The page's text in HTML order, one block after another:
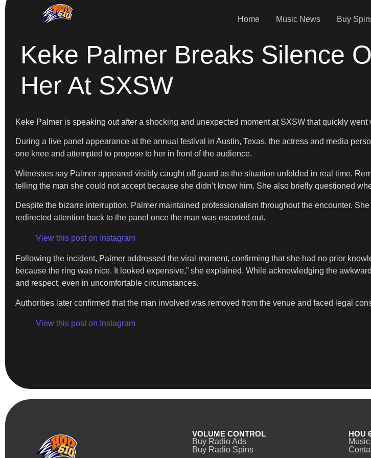
Home Music News Buy
Keke Palmer Breaks Silence
Her At SXSW
Keke Palmer is speaking out after a shocking and unexpected moment at SXSW that quickly
During a live panel appearance at the annual festival in Austin, Texas, the actress and media
one knee and attempted to propose to her in front of the audience.
Witnesses say Palmer appeared visibly caught off guard as the situation unfolded in real time.
telling the man she could not accept because she didn’t know him. She also briefly questioned
Despite the bizarre interruption, Palmer maintained professionalism throughout the encounter.
redirected attention back to the panel once the man was escorted out.
View this post on Instagram
Following the incident, Palmer addressed the viral moment, confirming that she had no prior
because the ring was nice. It looked expensive,” she explained. While acknowledging the
and respect, even in uncomfortable circumstances.
Authorities later confirmed that the man involved was removed from the venue and faced legal
View this post on Instagram
VOLUME CONTROL
Buy Radio Ads
Buy Radio Spins
HOU